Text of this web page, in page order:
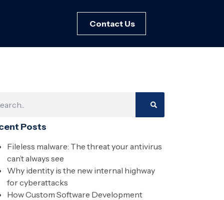
Contact Us
Posts
Fileless malware: The threat your antivirus
can’t always see
Why identity is the new internal highway
for cyberattacks
How Custom Software Development